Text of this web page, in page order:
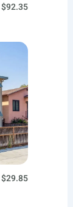
$92.35
$29.85